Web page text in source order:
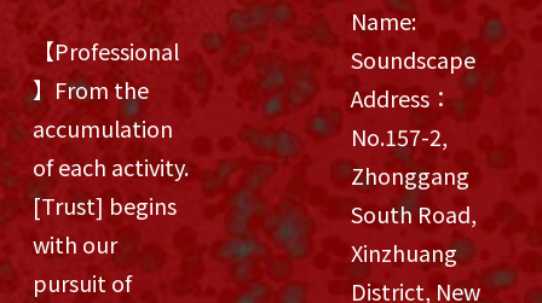
【Professional
】From the
accumulation
of each activity.
[Trust] begins
with our
pursuit of
Name:
Soundscape
Address：
No.157-2,
Zhonggang
South Road,
Xinzhuang
District, New